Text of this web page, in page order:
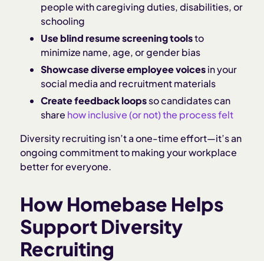
people with caregiving duties, disabilities, or
schooling
Use blind resume screening toolsto
minimize name, age, or gender bias
Showcase diverse employee voicesin your
social media and recruitment materials
Create feedback loopsso candidates can
share how inclusive (or not) the process felt
Diversity recruiting isn’t a one-time effort—it’s an
ongoing commitment to making your workplace
better for everyone.
How Homebase Helps
Support Diversity
Recruiting